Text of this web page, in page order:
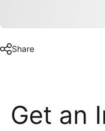
Share
Get an